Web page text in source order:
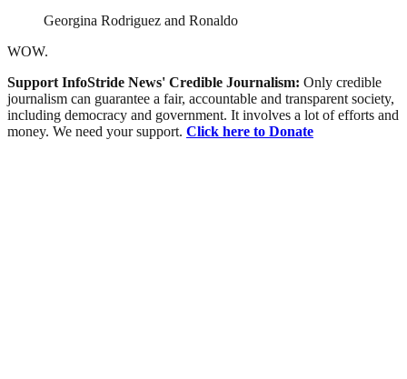
Georgina Rodriguez and Ronaldo
WOW.
Support InfoStride News' Credible Journalism: Only credible
journalism can guarantee a fair, accountable and transparent society,
including democracy and government. It involves a lot of efforts and
money. We need your support. Click here to Donate